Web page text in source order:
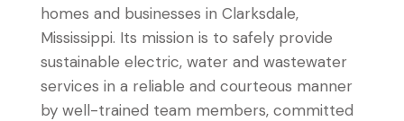
homes and businesses in Clarksdale,
Mississippi. Its mission is to safely provide
sustainable electric, water and wastewater
services in a reliable and courteous manner
by well-trained team members, committed